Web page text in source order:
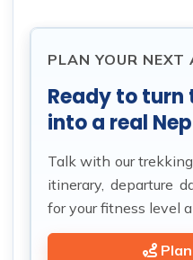
PLAN YOUR NEXT
Ready to
into a real
Talk with our
itinerary, departure
for your fitness level